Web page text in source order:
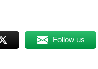
Follow us